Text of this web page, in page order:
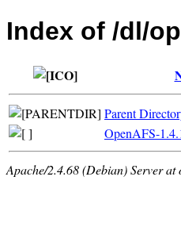
Index of /dl/
Parent
OpenAFS-
Apache/2.4.68 (Debian) Server at